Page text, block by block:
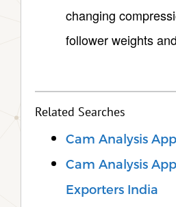
changing
follower weights
Related Searches
Cam Analysis
Cam Analysis
Exporters India